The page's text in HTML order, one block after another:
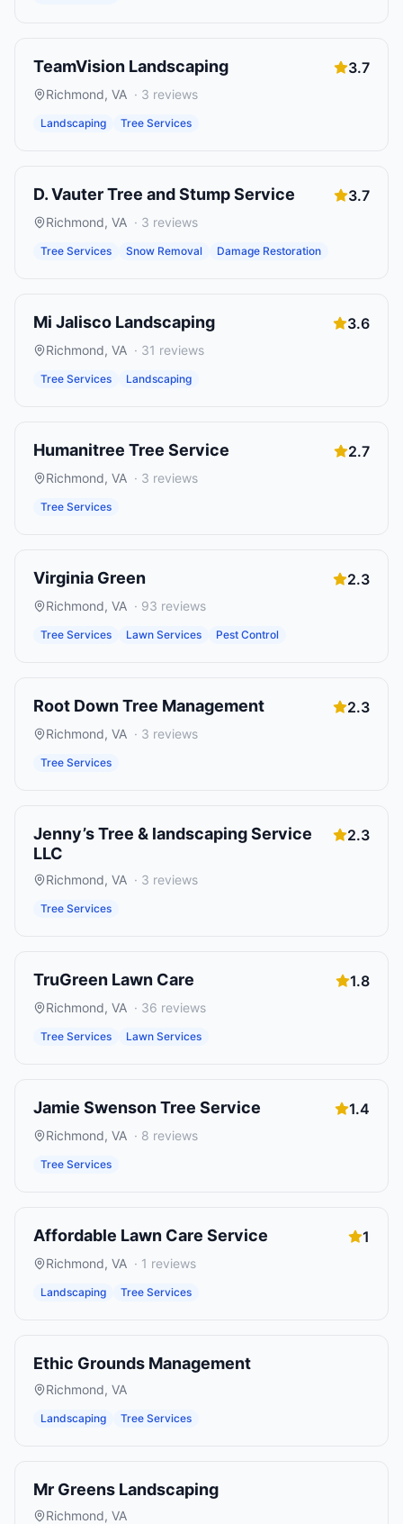
TeamVision Landscaping 3.7
Richmond, VA · 3 reviews
Landscaping Tree Services
D. Vauter Tree and Stump Service 3.7
Richmond, VA · 3 reviews
Tree Services Snow Removal Damage Restoration
Mi Jalisco Landscaping 3.6
Richmond, VA · 31 reviews
Tree Services Landscaping
Humanitree Tree Service 2.7
Richmond, VA · 3 reviews
Tree Services
Virginia Green 2.3
Richmond, VA · 93 reviews
Tree Services Lawn Services Pest Control
Root Down Tree Management 2.3
Richmond, VA · 3 reviews
Tree Services
Jenny’s Tree & landscaping Service
LLC
2.3
Richmond, VA · 3 reviews
Tree Services
TruGreen Lawn Care 1.8
Richmond, VA · 36 reviews
Tree Services Lawn Services
Jamie Swenson Tree Service 1.4
Richmond, VA · 8 reviews
Tree Services
Affordable Lawn Care Service 1
Richmond, VA · 1 reviews
Landscaping Tree Services
Ethic Grounds Management
Richmond, VA
Landscaping Tree Services
Mr Greens Landscaping
Richmond, VA